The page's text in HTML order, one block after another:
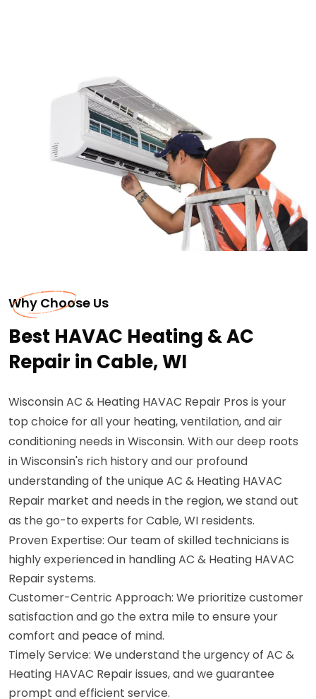
Why Choose Us
Best HAVAC Heating & AC
Repair in Cable, WI
Wisconsin AC & Heating HAVAC Repair Pros is your
top choice for all your heating, ventilation, and air
conditioning needs in Wisconsin. With our deep roots
in Wisconsin's rich history and our profound
understanding of the unique AC & Heating HAVAC
Repair market and needs in the region, we stand out
as the go-to experts for Cable, WI residents.
Proven Expertise: Our team of skilled technicians is
highly experienced in handling AC & Heating HAVAC
Repair systems.
Customer-Centric Approach: We prioritize customer
satisfaction and go the extra mile to ensure your
comfort and peace of mind.
Timely Service: We understand the urgency of AC &
Heating HAVAC Repair issues, and we guarantee
prompt and efficient service.